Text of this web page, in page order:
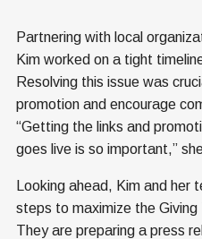
Partnering with local
Kim worked on a tight
Resolving this issue was
promotion and encourage
“Getting the links and
goes live is so important,”
Looking ahead, Kim and
steps to maximize the Giving
They are preparing a press